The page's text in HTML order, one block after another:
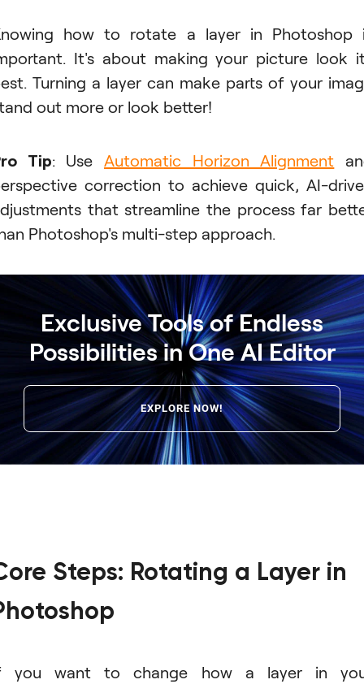
how to rotate a layer in Photoshop
It's about making your picture look
Turning a layer can make parts of your
out more or look better!
Tip: UseAutomatic Horizon Alignment
correction to achieve quick, AI-
that streamline the process far
Photoshop's multi-step approach.
Exclusive Tools of Endless
Possibilities in One AI Editor
EXPLORE NOW!
Steps: Rotating a Layer in
you want to change how a layer in